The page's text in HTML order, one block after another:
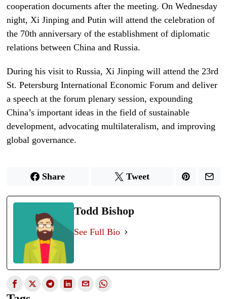
cooperation documents after the meeting. On Wednesday
night, Xi Jinping and Putin will attend the celebration of
the 70th anniversary of the establishment of diplomatic
relations between China and Russia.
During his visit to Russia, Xi Jinping will attend the 23rd
St. Petersburg International Economic Forum and deliver
a speech at the forum plenary session, expounding
China’s important ideas in the field of sustainable
development, advocating multilateralism, and improving
global governance.
Share Tweet
Todd Bishop
See Full Bio